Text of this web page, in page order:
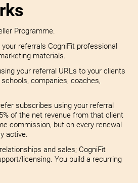
Programme.
referrals CogniFit professional
materials.
your referral URLs to your clients
companies, coaches,
subscribes using your referral
of the net revenue from that client
commission, but on every renewal
active.
and sales; CogniFit
licensing. You build a recurring